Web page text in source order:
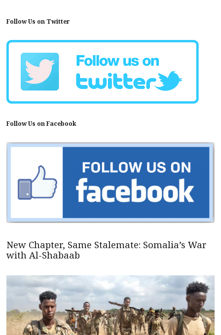
Follow Us on Twitter
Follow Us on Facebook
New Chapter, Same Stalemate: Somalia’s War
with Al-Shabaab